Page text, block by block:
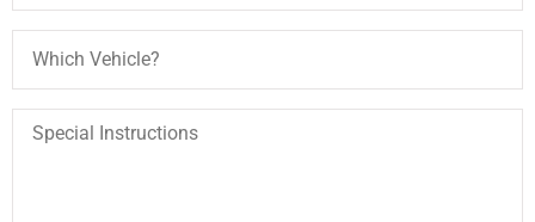
Which
Vehicle?
Special
Instructions